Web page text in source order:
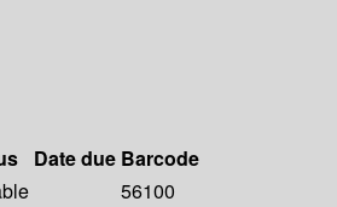
Date due Barcode
56100